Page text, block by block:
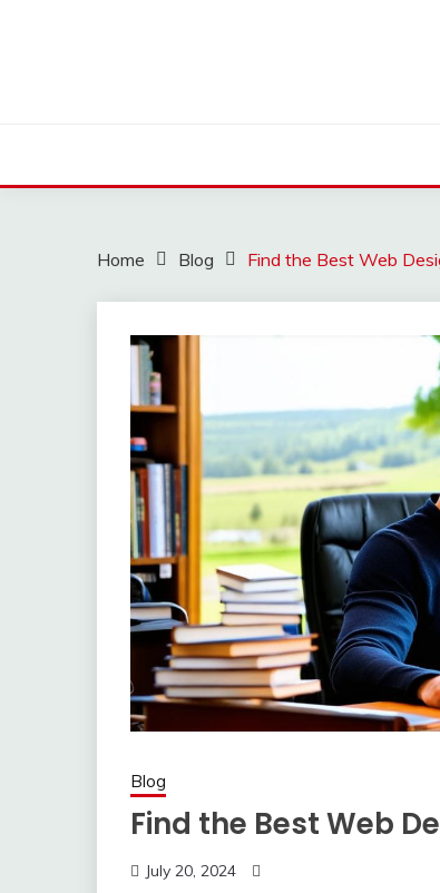
Home Blog Find the Best Web
Blog
Find the Best Web
July 20, 2024